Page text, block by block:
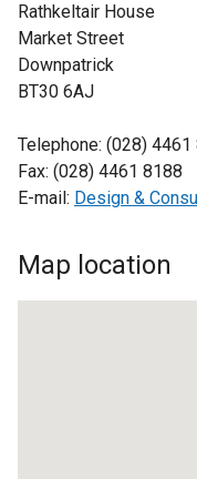
Rathkeltair House
Market Street
Downpatrick
BT30 6AJ
Telephone: (028) 4461
Fax: (028) 4461 8188
E-mail: Design &
Map location